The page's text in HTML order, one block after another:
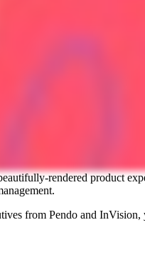
rendered product
from Pendo and